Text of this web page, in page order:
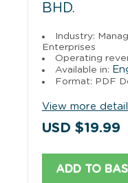
BHD.
Industry:
Enterprises
Operating
Available in:
Format: PDF
View more
USD $19.99
ADD TO